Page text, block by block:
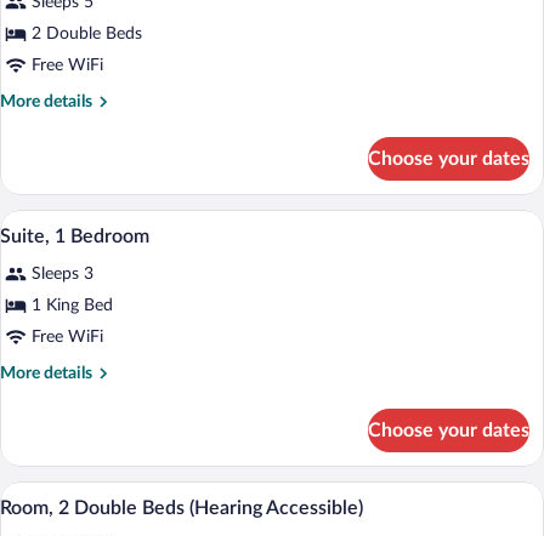
photos
for
Suite,
1
2 Double Beds
Free WiFi
More details
More
1
Bedroom
Choose your dates
View
photos
for
Suite,
1
A hotel room with a large bed,
4
Suite, 1 Bedroom
Sleeps 3
1 King Bed
Free WiFi
More details
More
1
Bedroom
Choose your dates
View
all
A hotel room with a large bed,
2
Room, 2 Double Beds (Hearing Accessible)